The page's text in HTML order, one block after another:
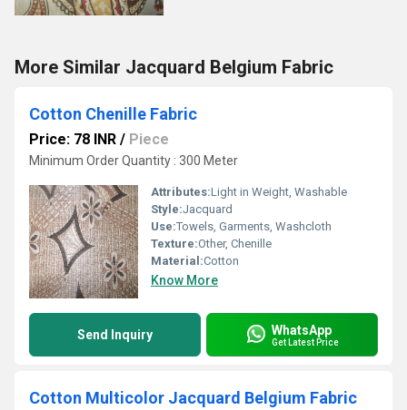
More Similar Jacquard Belgium Fabric
Cotton Chenille Fabric
Price: 78 INR / Piece
Minimum Order Quantity : 300 Meter
Attributes:Light in Weight, Washable
Style:Jacquard
Use:Towels, Garments, Washcloth
Texture:Other, Chenille
Material:Cotton
Know More
Send Inquiry WhatsApp
Get Latest Price
Cotton Multicolor Jacquard Belgium Fabric